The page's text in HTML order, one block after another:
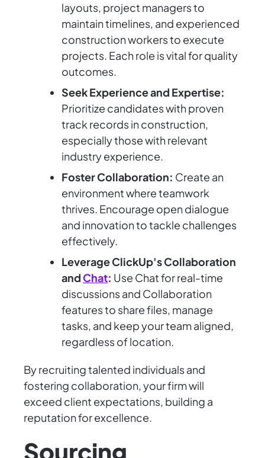
layouts, project managers to
maintain timelines, and experienced
construction workers to execute
projects. Each role is vital for quality
outcomes.
Seek Experience and Expertise:
Prioritize candidates with proven
track records in construction,
especially those with relevant
industry experience.
Foster Collaboration: Create an
environment where teamwork
thrives. Encourage open dialogue
and innovation to tackle challenges
effectively.
Leverage ClickUp's Collaboration
and Chat: Use Chat for real-time
discussions and Collaboration
features to share files, manage
tasks, and keep your team aligned,
regardless of location.
By recruiting talented individuals and
fostering collaboration, your firm will
exceed client expectations, building a
reputation for excellence.
Sourcing